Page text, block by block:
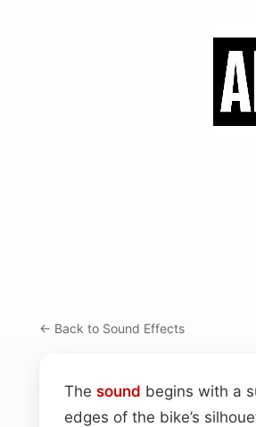
← Back to Sound Effects
The sound begins with a
edges of the bike’s